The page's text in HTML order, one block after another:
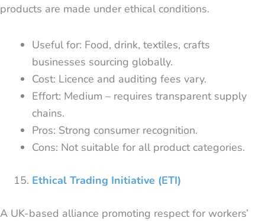
products are made under ethical conditions.
Useful for: Food, drink, textiles, crafts
businesses sourcing globally.
Cost: Licence and auditing fees vary.
Effort: Medium – requires transparent supply
chains.
Pros: Strong consumer recognition.
Cons: Not suitable for all product categories.
Ethical Trading Initiative (ETI)
A UK-based alliance promoting respect for workers’